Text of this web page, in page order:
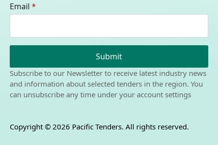
Email *
Submit
Subscribe to our Newsletter to receive latest industry news
and information about selected tenders in the region. You
can unsubscribe any time under your account settings
Copyright © 2026 Pacific Tenders. All rights reserved.